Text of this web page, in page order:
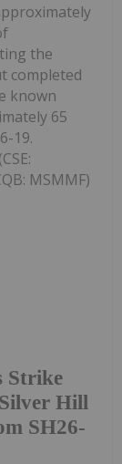
Strike
Hill
SH26-
the
completed
known
65
19.
MSMMF)